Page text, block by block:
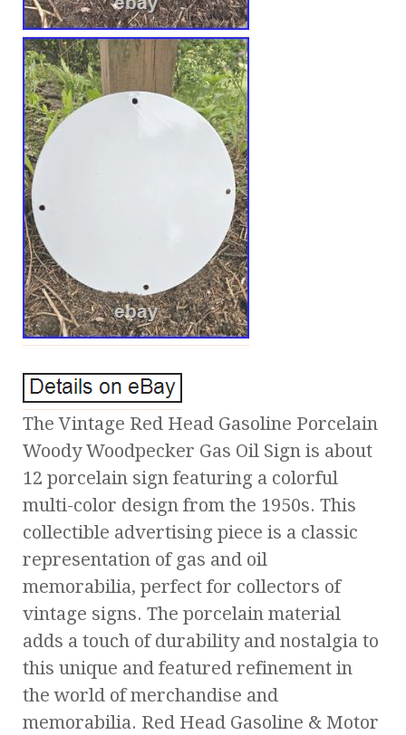
The Vintage Red Head Gasoline Porcelain
Woody Woodpecker Gas Oil Sign is about
12 porcelain sign featuring a colorful
multi-color design from the 1950s. This
collectible advertising piece is a classic
representation of gas and oil
memorabilia, perfect for collectors of
vintage signs. The porcelain material
adds a touch of durability and nostalgia to
this unique and featured refinement in
the world of merchandise and
memorabilia. Red Head Gasoline & Motor